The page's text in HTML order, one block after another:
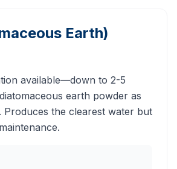
Earth)
available—down to 2-5
earth powder as
Produces the clearest water but